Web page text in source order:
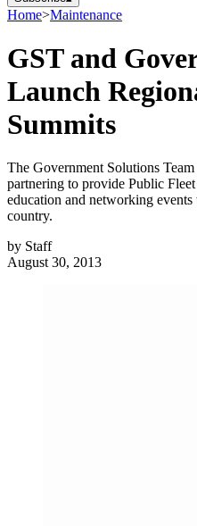
Home>Maintenance
GST and
Launch
Summits
The Government Solutions
partnering to provide Public
education and networking
country.
by Staff
August 30, 2013